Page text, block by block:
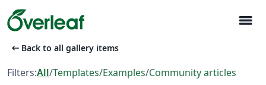
menu
arrow_left_alt Back to all gallery items
Filters:All/Templates/Examples/Community articles